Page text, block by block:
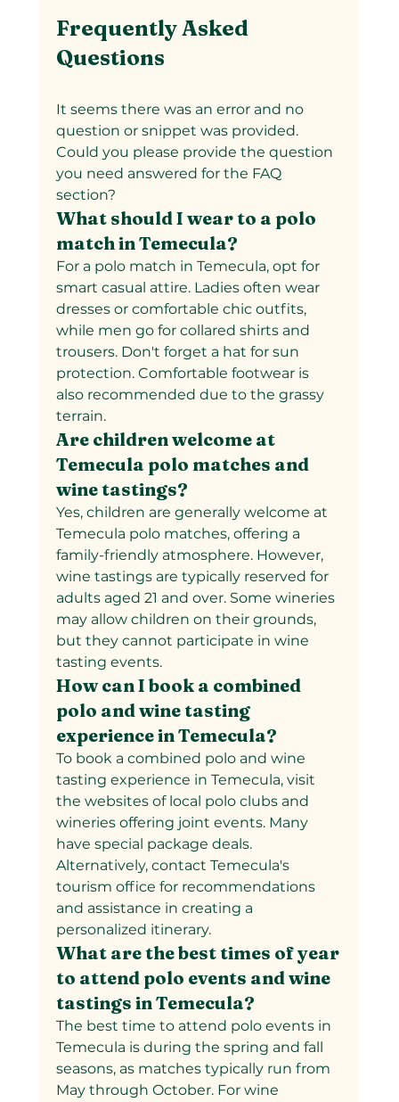
Frequently Asked
Questions
It seems there was an error and no
question or snippet was provided.
Could you please provide the question
you need answered for the FAQ
section?
What should I wear to a polo
match in Temecula?
For a polo match in Temecula, opt for
smart casual attire. Ladies often wear
dresses or comfortable chic outfits,
while men go for collared shirts and
trousers. Don't forget a hat for sun
protection. Comfortable footwear is
also recommended due to the grassy
terrain.
Are children welcome at
Temecula polo matches and
wine tastings?
Yes, children are generally welcome at
Temecula polo matches, offering a
family-friendly atmosphere. However,
wine tastings are typically reserved for
adults aged 21 and over. Some wineries
may allow children on their grounds,
but they cannot participate in wine
tasting events.
How can I book a combined
polo and wine tasting
experience in Temecula?
To book a combined polo and wine
tasting experience in Temecula, visit
the websites of local polo clubs and
wineries offering joint events. Many
have special package deals.
Alternatively, contact Temecula's
tourism office for recommendations
and assistance in creating a
personalized itinerary.
What are the best times of year
to attend polo events and wine
tastings in Temecula?
The best time to attend polo events in
Temecula is during the spring and fall
seasons, as matches typically run from
May through October. For wine